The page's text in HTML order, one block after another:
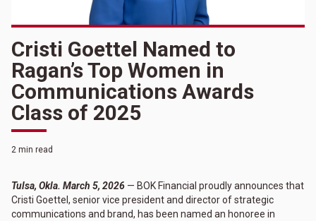
Cristi Goettel Named to
Ragan’s Top Women in
Communications Awards
Class of 2025
2 min read
Tulsa, Okla. March 5, 2026 — BOK Financial proudly announces that
Cristi Goettel, senior vice president and director of strategic
communications and brand, has been named an honoree in